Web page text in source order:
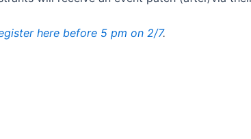
here before 5 pm on 2/7.